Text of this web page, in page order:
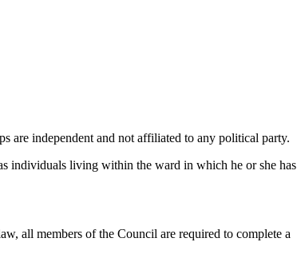
are independent and not affiliated to any political party.
individuals living within the ward in which he or she has
all members of the Council are required to complete a